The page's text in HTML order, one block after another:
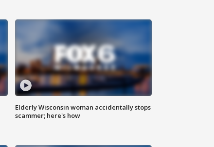
Elderly Wisconsin woman accidentally stops
scammer; here's how